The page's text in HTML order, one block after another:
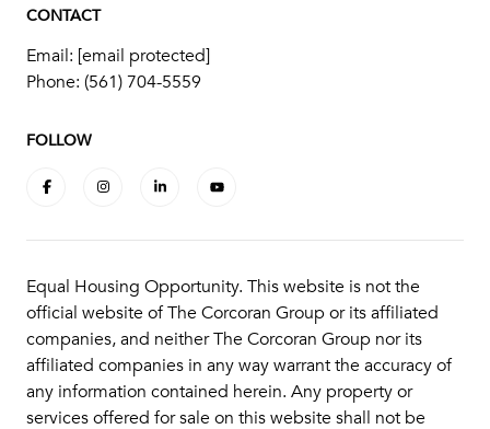
CONTACT
Email: [email protected]
Phone: (561) 704-5559
FOLLOW
Equal Housing Opportunity. This website is not the
official website of The Corcoran Group or its affiliated
companies, and neither The Corcoran Group nor its
affiliated companies in any way warrant the accuracy of
any information contained herein. Any property or
services offered for sale on this website shall not be